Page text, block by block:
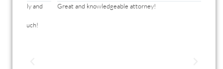
Great and knowledgeable attorney!